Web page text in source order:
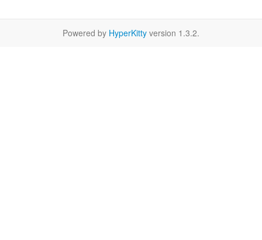
Powered by HyperKitty version 1.3.2.